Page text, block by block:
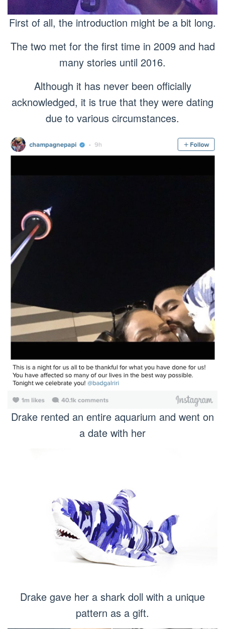
First of all, the introduction might be a bit long.
The two met for the first time in 2009 and had
many stories until 2016.
Although it has never been officially
acknowledged, it is true that they were dating
due to various circumstances.
Drake rented an entire aquarium and went on
a date with her
Drake gave her a shark doll with a unique
pattern as a gift.